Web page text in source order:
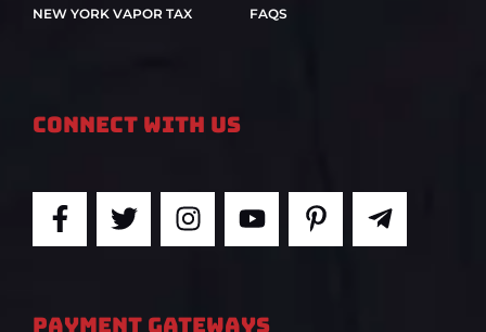
NEW YORK VAPOR TAX
FAQS
Connect With Us
F
a
b
T
w
t
I
n
a
Y
o
u
P
i
T
e
PAYMENT GATEWAYS